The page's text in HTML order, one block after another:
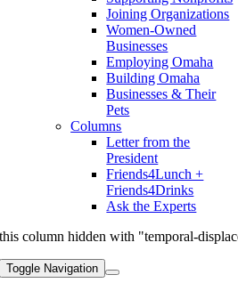
Joining Organizations
Women-Owned
Businesses
Employing Omaha
Building Omaha
Businesses & Their
Pets
Columns
Letter from the
President
Friends4Lunch +
Friends4Drinks
Ask the Experts
this column hidden with "temporal-
Toggle Navigation